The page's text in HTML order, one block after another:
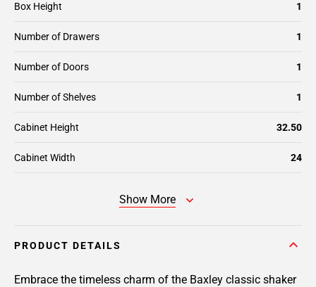
Box Height 1
Number of Drawers 1
Number of Doors 1
Number of Shelves 1
Cabinet Height 32.50
Cabinet Width 24
Show More
PRODUCT DETAILS
Embrace the timeless charm of the Baxley classic shaker